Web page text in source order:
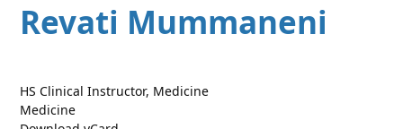
Revati Mummaneni
HS Clinical Instructor, Medicine
Medicine